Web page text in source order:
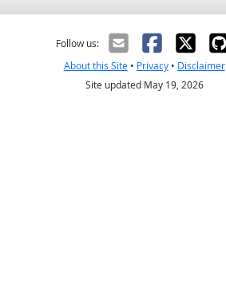
Follow us:
About this Site• Privacy• Disclaimer
Site updated May 19, 2026